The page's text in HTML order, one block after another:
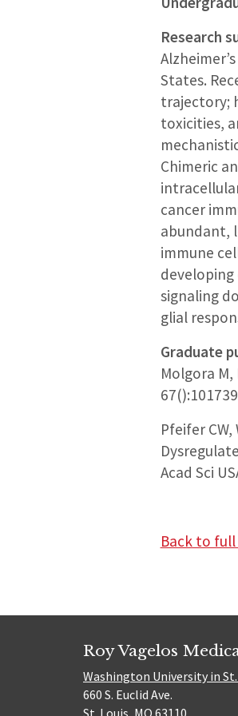
Research
States.
trajectory;
toxicities,
Chimeric
cancer
abundant,
immune
developing
signaling
glial
Graduate
Molgora
Pfeifer CW,
Acad Sci
Back to
Roy Vagelos
Washington University in
660 S. Euclid Ave.